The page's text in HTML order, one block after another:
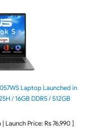
Laptop Launched in
/ 16GB DDR5 / 512GB
Launch Price: Rs 76,990 ]